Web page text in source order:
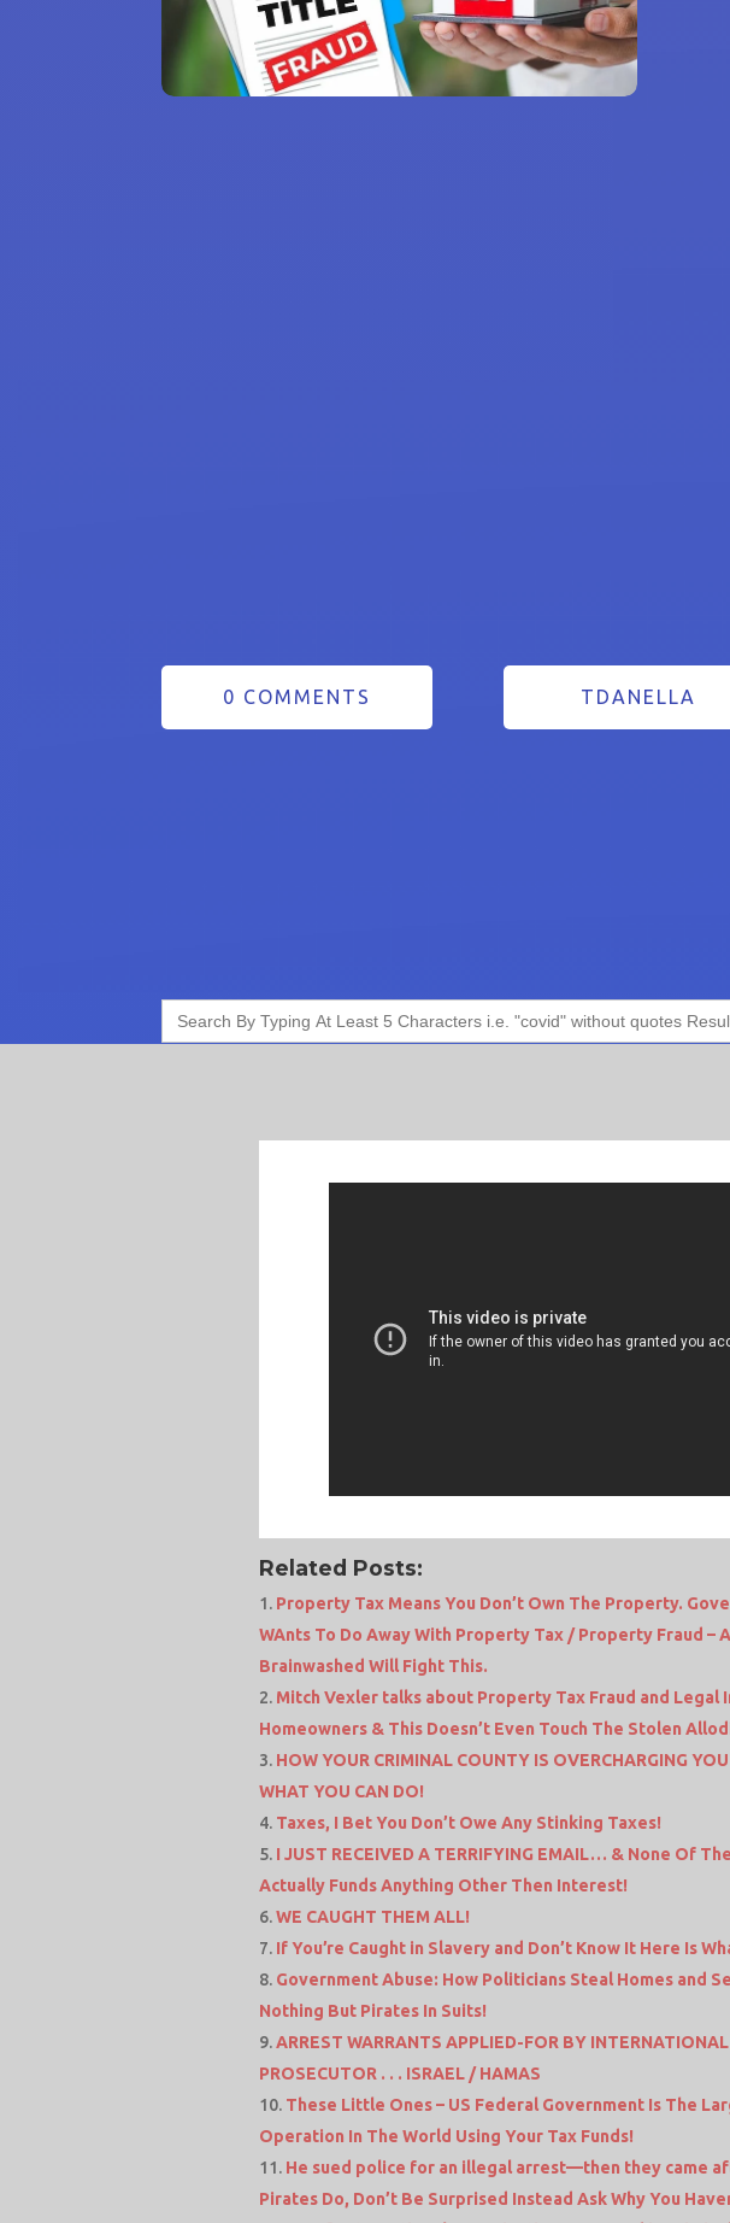
0 COMMENTS TDANELLA
Search
for:
Related Posts:
Property Tax Means You Don’t Own The Property.
WAnts To Do Away With Property Tax / Property Fraud –
Brainwashed Will Fight This.
Mitch Vexler talks about Property Tax Fraud and
Homeowners & This Doesn’t Even Touch The Stolen
HOW YOUR CRIMINAL COUNTY IS OVERCHARGING
WHAT YOU CAN DO!
Taxes, I Bet You Don’t Owe Any Stinking Taxes!
I JUST RECEIVED A TERRIFYING EMAIL… & None Of
Actually Funds Anything Other Then Interest!
WE CAUGHT THEM ALL!
If You’re Caught in Slavery and Don’t Know It Here Is
Government Abuse: How Politicians Steal Homes and
Nothing But Pirates In Suits!
ARREST WARRANTS APPLIED-FOR BY
PROSECUTOR . . . ISRAEL / HAMAS
These Little Ones – US Federal Government Is The
Operation In The World Using Your Tax Funds!
He sued police for an illegal arrest—then they came
Pirates Do, Don’t Be Surprised Instead Ask Why You